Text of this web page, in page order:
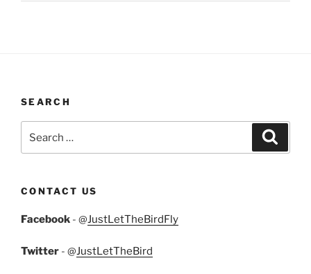
SEARCH
for:
CONTACT US
Facebook - @JustLetTheBirdFly
Twitter - @JustLetTheBird